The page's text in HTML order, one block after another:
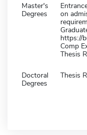
Master's
Degrees
on
https://
Comp
Thesis
Doctoral
Degrees
Thesis